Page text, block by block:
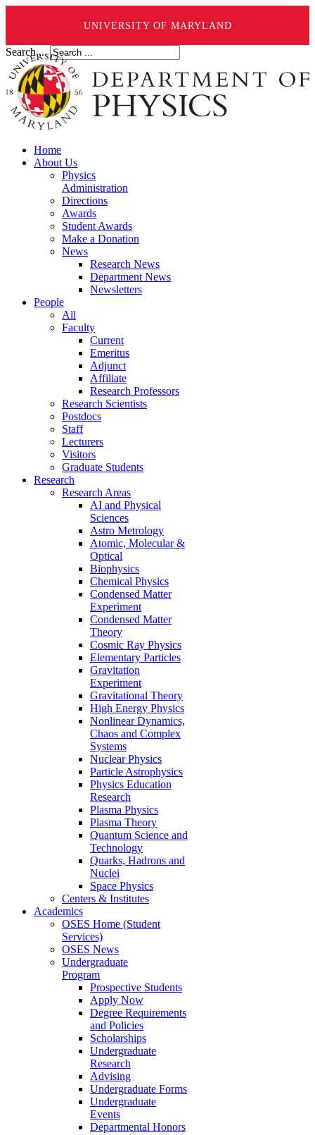
UNIVERSITY OF MARYLAND
Search ...
Home
About Us
Physics
Administration
Directions
Awards
Student Awards
Make a Donation
News
Research News
Department News
Newsletters
People
All
Faculty
Current
Emeritus
Adjunct
Affiliate
Research Professors
Research Scientists
Postdocs
Staff
Lecturers
Visitors
Graduate Students
Research
Research Areas
AI and Physical
Sciences
Astro Metrology
Atomic, Molecular &
Optical
Biophysics
Chemical Physics
Condensed Matter
Experiment
Condensed Matter
Theory
Cosmic Ray Physics
Elementary Particles
Gravitation
Experiment
Gravitational Theory
High Energy Physics
Nonlinear Dynamics,
Chaos and Complex
Systems
Nuclear Physics
Particle Astrophysics
Physics Education
Research
Plasma Physics
Plasma Theory
Quantum Science and
Technology
Quarks, Hadrons and
Nuclei
Space Physics
Centers & Institutes
Academics
OSES Home (Student
Services)
OSES News
Undergraduate
Program
Prospective Students
Apply Now
Degree Requirements
and Policies
Scholarships
Undergraduate
Research
Advising
Undergraduate Forms
Undergraduate
Events
Departmental Honors